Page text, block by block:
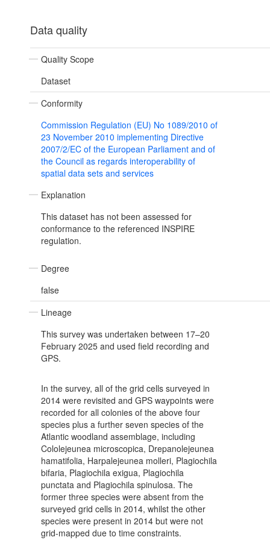
Data quality
Quality Scope
Dataset
Conformity
Commission Regulation (EU) No 1089/2010 of
23 November 2010 implementing Directive
2007/2/EC of the European Parliament and of
the Council as regards interoperability of
spatial data sets and services
Explanation
This dataset has not been assessed for
conformance to the referenced INSPIRE
regulation.
Degree
false
Lineage
This survey was undertaken between 17–20
February 2025 and used field recording and
GPS.
In the survey, all of the grid cells surveyed in
2014 were revisited and GPS waypoints were
recorded for all colonies of the above four
species plus a further seven species of the
Atlantic woodland assemblage, including
Cololejeunea microscopica, Drepanolejeunea
hamatifolia, Harpalejeunea molleri, Plagiochila
bifaria, Plagiochila exigua, Plagiochila
punctata and Plagiochila spinulosa. The
former three species were absent from the
surveyed grid cells in 2014, whilst the other
species were present in 2014 but were not
grid-mapped due to time constraints.